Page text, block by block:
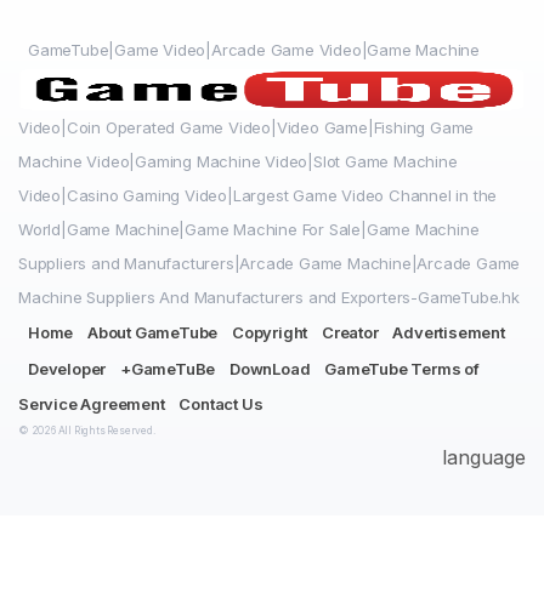
GameTube|Game Video|Arcade Game Video|Game Machine
Video|Coin Operated Game Video|Video Game|Fishing Game
Machine Video|Gaming Machine Video|Slot Game Machine
Video|Casino Gaming Video|Largest Game Video Channel in the
World|Game Machine|Game Machine For Sale|Game Machine
Suppliers and Manufacturers|Arcade Game Machine|Arcade Game
Machine Suppliers And Manufacturers and Exporters-GameTube.hk
Home
About GameTube Copyright Creator
Advertisement
Developer
+GameTuBe DownLoad
GameTube Terms of
Service Agreement
Contact Us
© 2026 All Rights Reserved.
language